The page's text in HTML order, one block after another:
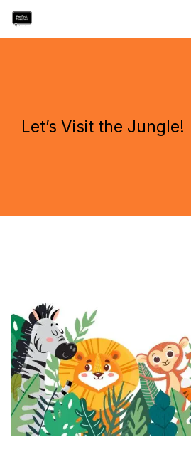
Skip
Let’s Visit the Jungle!